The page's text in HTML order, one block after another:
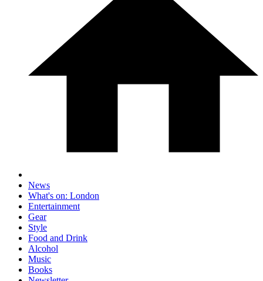
News
What's on: London
Entertainment
Gear
Style
Food and Drink
Alcohol
Music
Books